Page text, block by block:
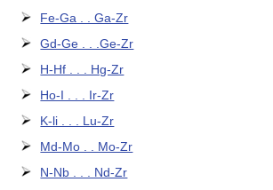
Fe-Ga . . Ga-Zr
Gd-Ge . . .Ge-Zr
H-Hf . . . Hg-Zr
Ho-I . . . Ir-Zr
K-li . . . Lu-Zr
Md-Mo . . Mo-Zr
N-Nb . . . Nd-Zr